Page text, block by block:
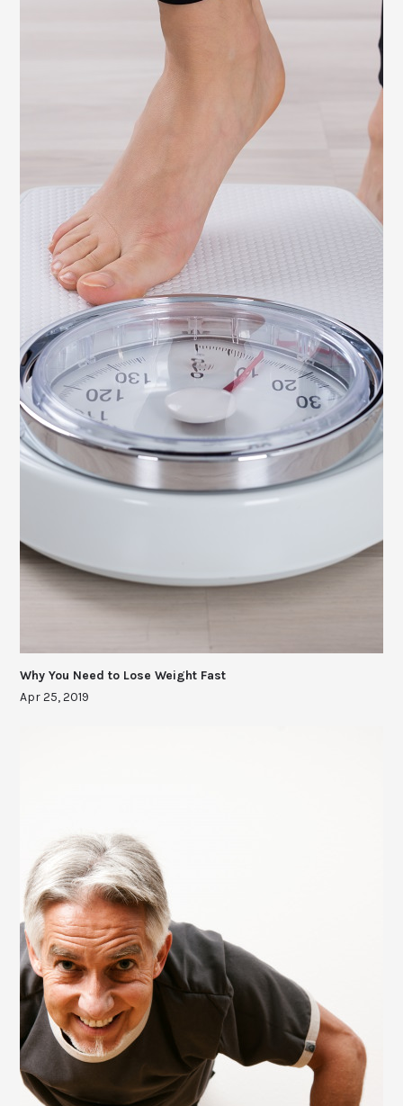
Why You Need to Lose Weight Fast
Apr 25, 2019